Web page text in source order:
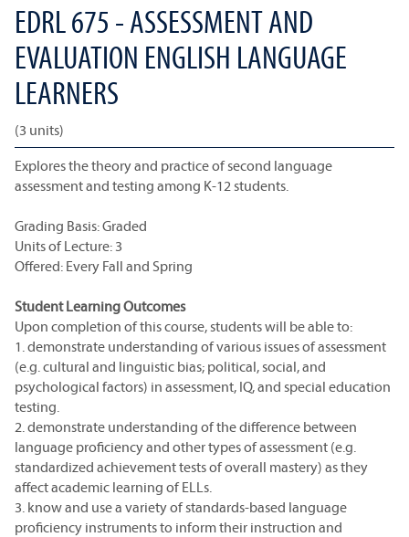
EDRL 675 - ASSESSMENT AND
EVALUATION ENGLISH LANGUAGE
LEARNERS
(3 units)
Explores the theory and practice of second language
assessment and testing among K-12 students.
Grading Basis: Graded
Units of Lecture: 3
Offered: Every Fall and Spring
Student Learning Outcomes
Upon completion of this course, students will be able to:
1. demonstrate understanding of various issues of assessment
(e.g. cultural and linguistic bias; political, social, and
psychological factors) in assessment, IQ, and special education
testing.
2. demonstrate understanding of the difference between
language proficiency and other types of assessment (e.g.
standardized achievement tests of overall mastery) as they
affect academic learning of ELLs.
3. know and use a variety of standards-based language
proficiency instruments to inform their instruction and